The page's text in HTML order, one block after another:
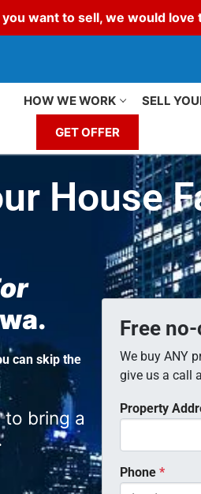
want to sell, we would love
HOW WE WORK SELL
GET OFFER
House
can skip the
to bring a
Free
We buy ANY
give us a call
Property
Phone*